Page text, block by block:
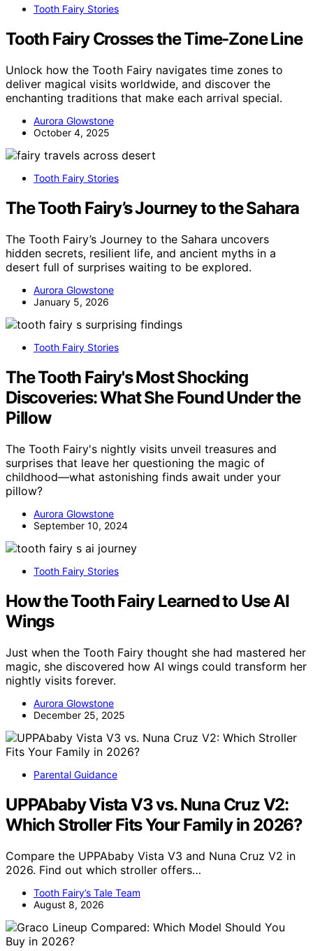
Tooth Fairy Stories
Tooth Fairy Crosses the Time‑Zone Line
Unlock how the Tooth Fairy navigates time zones to
deliver magical visits worldwide, and discover the
enchanting traditions that make each arrival special.
Aurora Glowstone
October 4, 2025
Tooth Fairy Stories
The Tooth Fairy’s Journey to the Sahara
The Tooth Fairy’s Journey to the Sahara uncovers
hidden secrets, resilient life, and ancient myths in a
desert full of surprises waiting to be explored.
Aurora Glowstone
January 5, 2026
Tooth Fairy Stories
The Tooth Fairy's Most Shocking
Discoveries: What She Found Under the
Pillow
The Tooth Fairy's nightly visits unveil treasures and
surprises that leave her questioning the magic of
childhood—what astonishing finds await under your
pillow?
Aurora Glowstone
September 10, 2024
Tooth Fairy Stories
How the Tooth Fairy Learned to Use AI
Wings
Just when the Tooth Fairy thought she had mastered her
magic, she discovered how AI wings could transform her
nightly visits forever.
Aurora Glowstone
December 25, 2025
Parental Guidance
UPPAbaby Vista V3 vs. Nuna Cruz V2:
Which Stroller Fits Your Family in 2026?
Compare the UPPAbaby Vista V3 and Nuna Cruz V2 in
2026. Find out which stroller offers…
Tooth Fairy’s Tale Team
August 8, 2026